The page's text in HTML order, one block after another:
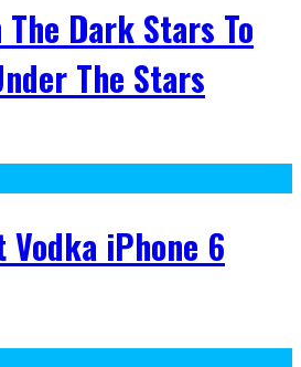
The Dark Stars To
The Stars
Vodka iPhone 6